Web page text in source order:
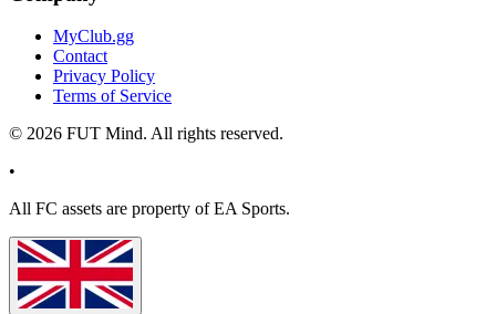
MyClub.gg
Contact
Privacy Policy
Terms of Service
© 2026 FUT Mind. All rights reserved.
•
All FC assets are property of EA Sports.